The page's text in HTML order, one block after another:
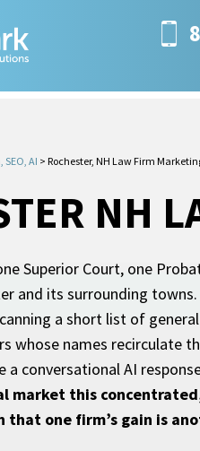
AI > Rochester, NH Law Firm
NH
Superior Court, one
and its surrounding
a short list of
whose names recirculate
a conversational AI
market this
that one firm’s gain is